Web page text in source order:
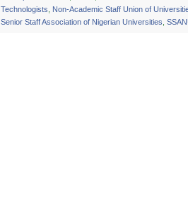
Technologists
Non-Academic Staff Union of
Senior Staff Association of Nigerian Universities